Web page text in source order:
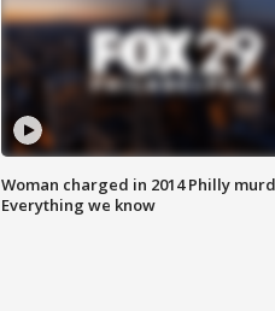
Woman charged in 2014 Philly
Everything we know